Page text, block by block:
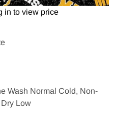
in to view price
Wash Normal Cold, Non-
Low